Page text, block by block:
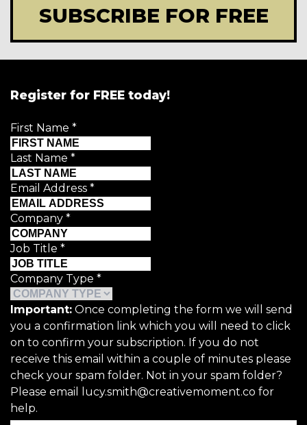
SUBSCRIBE FOR FREE
Register for FREE today!
First Name *
Last Name *
Email Address *
Company *
Job Title *
Company Type *
Important: Once completing the form we will send
you a confirmation link which you will need to click
on to confirm your subscription. If you do not
receive this email within a couple of minutes please
check your spam folder. Not in your spam folder?
Please email lucy.smith@creativemoment.co for
help.